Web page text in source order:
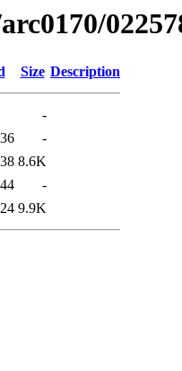
Size Description
-
-
8.6K
-
9.9K